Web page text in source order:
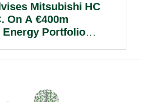
Mitsubishi HC
On A €400m
Energy Portfolio